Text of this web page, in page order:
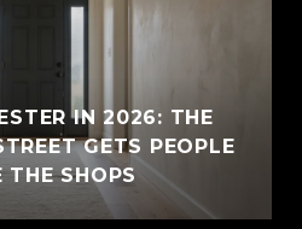
IN 2026: THE
GETS PEOPLE
THE SHOPS